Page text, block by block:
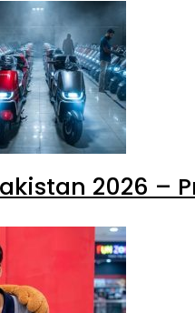
2026 –